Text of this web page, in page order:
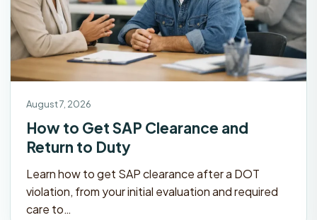
August 7, 2026
How to Get SAP Clearance and
Return to Duty
Learn how to get SAP clearance after a DOT
violation, from your initial evaluation and required
care to…